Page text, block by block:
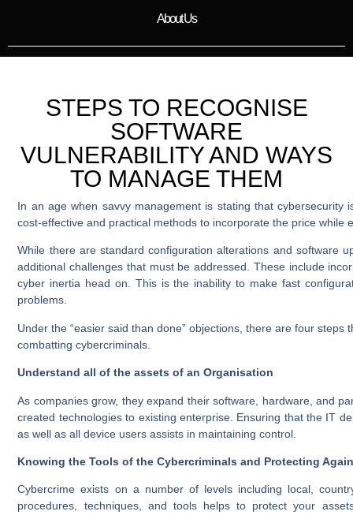
About Us
STEPS TO RECOGNISE
SOFTWARE
VULNERABILITY AND WAYS
TO MANAGE THEM
In an age when savvy management is stating that
cost-effective and practical methods to incorporate the price
While there are standard configuration alterations and software
additional challenges that must be addressed. These include
cyber inertia head on. This is the inability to make fast
problems.
Under the “easier said than done” objections, there are four
combatting cybercriminals.
Understand all of the assets of anOrganisation
As companies grow, they expand their software, hardware, and
created technologies to existing enterprise. Ensuring that the IT
as well as all device users assists in maintaining control.
Knowing the Tools of the Cybercriminals and Protecting
Cybercrime exists on a number of levels including local,
procedures, techniques, and tools helps to protect your